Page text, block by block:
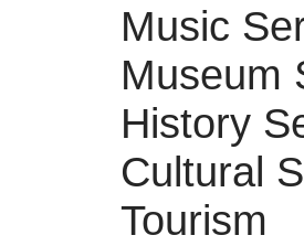
Music
Museum
History
Cultural
Tourism